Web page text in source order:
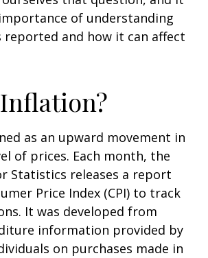
of understanding
reported and how it can affect
as an upward movement in
of prices. Each month, the
Statistics releases a report
Price Index (CPI) to track
It was developed from
information provided by
on purchases made in